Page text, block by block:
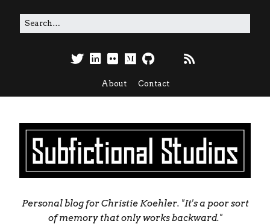
About Contact
Personal blog for Christie Koehler. "It's a poor sort
of memory that only works backward."